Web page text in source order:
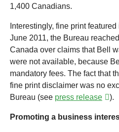
1,400 Canadians.
Interestingly, fine print
June 2011, the Bureau
Canada over claims that Bell
were not available, because
mandatory fees. The fact that
fine print disclaimer was no
Bureau (see press release ).
Promoting a business